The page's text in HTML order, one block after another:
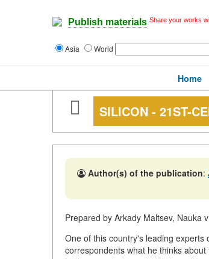
Publish materials Share your works
Asia World
Home
SILICON - 21ST-
Author(s) of the publication:
Prepared by Arkady Maltsev, Nauka
One of this country's leading experts
correspondents what he thinks